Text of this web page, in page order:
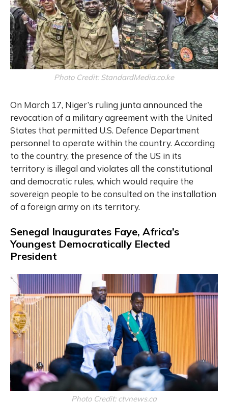
Photo Credit: StandardMedia.co.ke
On March 17, Niger’s ruling junta announced the
revocation of a military agreement with the United
States that permitted U.S. Defence Department
personnel to operate within the country. According
to the country, the presence of the US in its
territory is illegal and violates all the constitutional
and democratic rules, which would require the
sovereign people to be consulted on the installation
of a foreign army on its territory.
Senegal Inaugurates Faye, Africa’s
Youngest Democratically Elected
President
Photo Credit: ctvnews.ca